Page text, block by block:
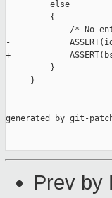
         else
         {
/* No
-
+
         }
     }
--
generated by git-
Prev by